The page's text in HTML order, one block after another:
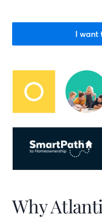
I want
Why